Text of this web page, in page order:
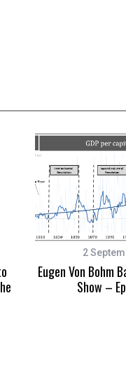
2
Eugen Von Bohm
Show –